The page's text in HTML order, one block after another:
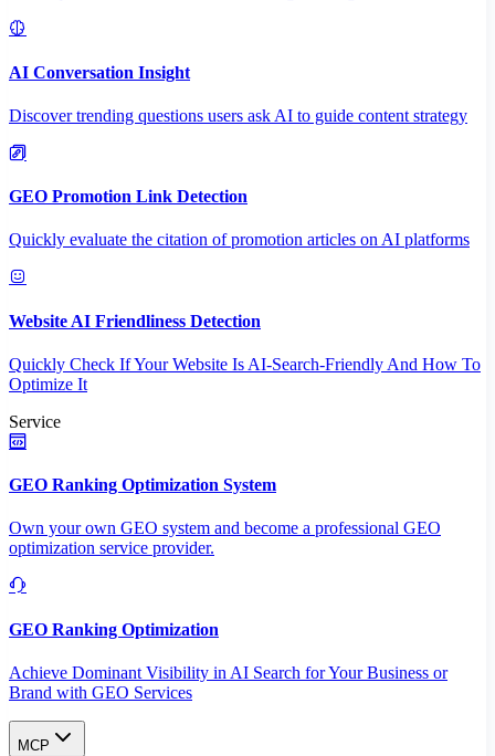
AI Conversation Insight
Discover trending questions users ask AI to guide content strategy
GEO Promotion Link Detection
Quickly evaluate the citation of promotion articles on AI platforms
Website AI Friendliness Detection
Quickly Check If Your Website Is AI-Search-Friendly And How To
Optimize It
Service
GEO Ranking Optimization System
Own your own GEO system and become a professional GEO
optimization service provider.
GEO Ranking Optimization
Achieve Dominant Visibility in AI Search for Your Business or
Brand with GEO Services​
MCP